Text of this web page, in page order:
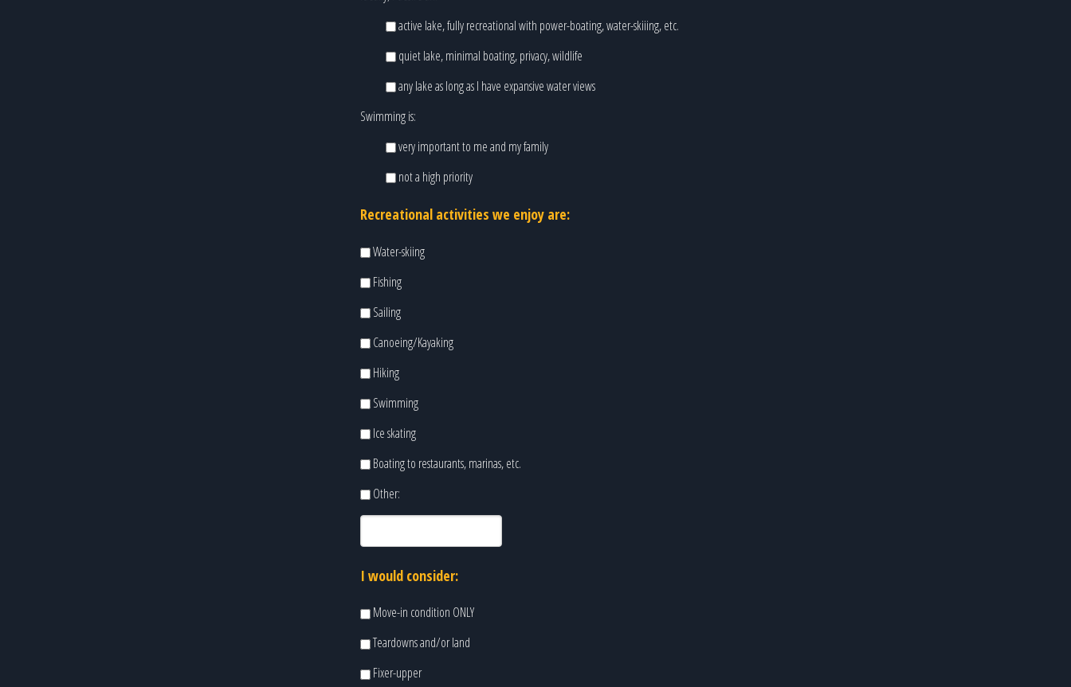
active lake, fully recreational with power-boating, water-skiiing, etc.
quiet lake, minimal boating, privacy, wildlife
any lake as long as I have expansive water views
Swimming is:
very important to me and my family
not a high priority
Recreational activities we enjoy are:
Water-skiing
Fishing
Sailing
Canoeing/Kayaking
Hiking
Swimming
Ice skating
Boating to restaurants, marinas, etc.
Other:
I would consider:
Move-in condition ONLY
Teardowns and/or land
Fixer-upper